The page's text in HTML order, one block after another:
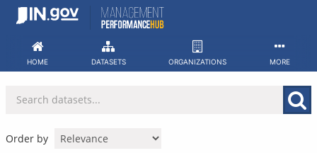
Skip
HOME DATASETS ORGANIZATIONS MORE
Order by